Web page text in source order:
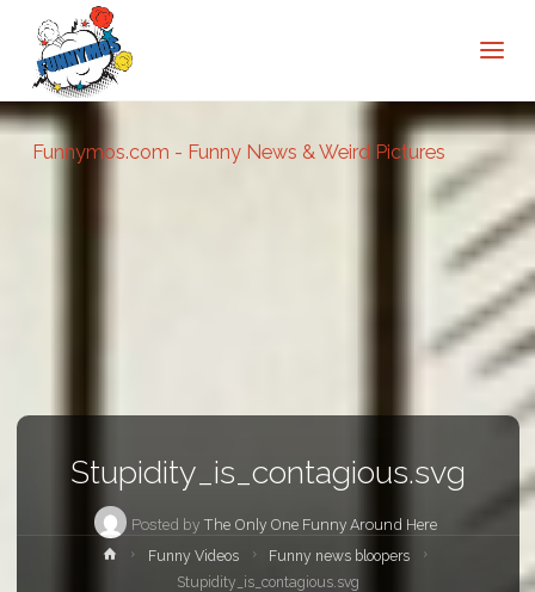
Funnymos.com - Funny News & Weird Pictures
Stupidity_is_contagious.svg
Posted by The Only One Funny Around Here
HomeFunny Videos
Funny news bloopers
Stupidity_is_contagious.svg